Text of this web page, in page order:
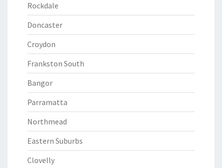
Rockdale
Doncaster
Croydon
Frankston South
Bangor
Parramatta
Northmead
Eastern Suburbs
Clovelly